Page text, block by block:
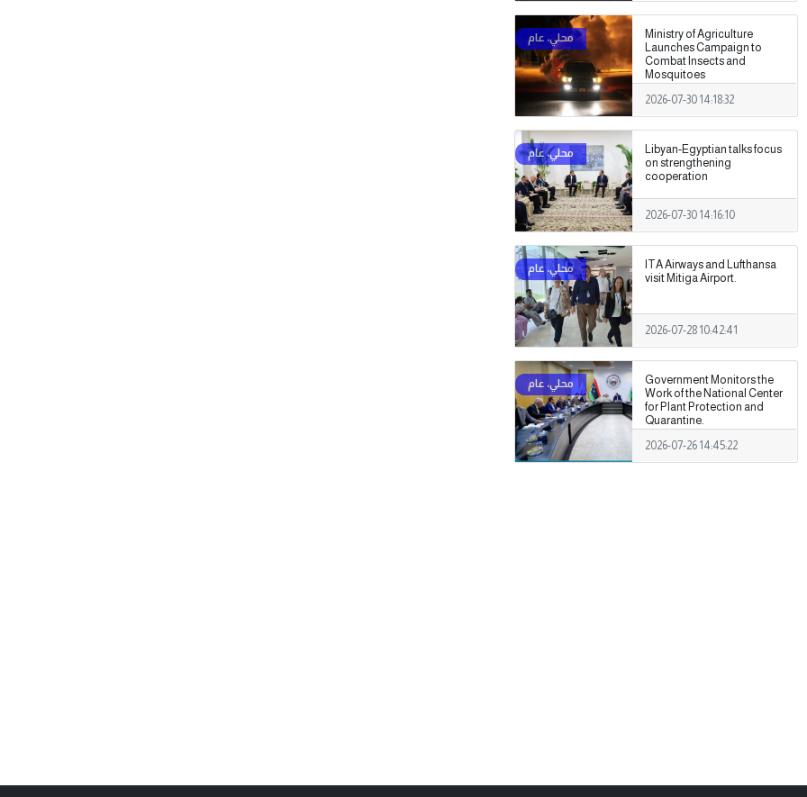
Ministry of Agriculture
Launches Campaign to
Combat Insects and
Mosquitoes
2026-07-30 14:18:32
Libyan-Egyptian talks focus
on strengthening
cooperation
2026-07-30 14:16:10
ITA Airways and Lufthansa
visit Mitiga Airport.
2026-07-28 10:42:41
Government Monitors the
Work of the National Center
for Plant Protection and
Quarantine.
2026-07-26 14:45:22